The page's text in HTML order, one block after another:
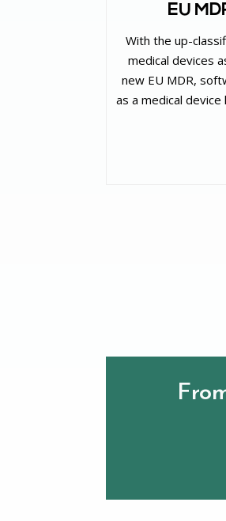
EU
With the up-
medical devices
new EU MDR,
as a medical device